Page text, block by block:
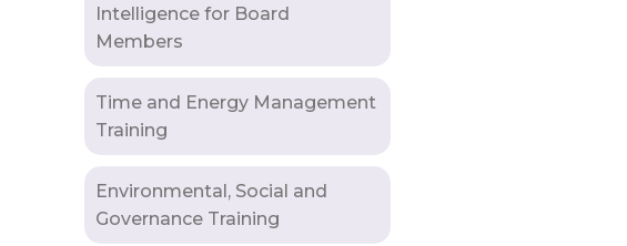
Intelligence for Board
Members
Time and Energy Management
Training
Environmental, Social and
Governance Training